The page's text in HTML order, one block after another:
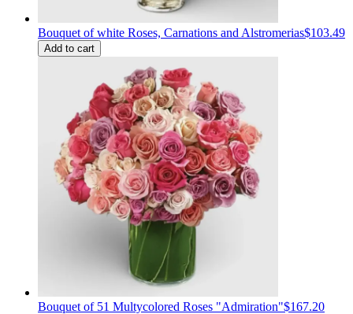
Bouquet of white Roses, Carnations and Alstromerias$103.49
Add to cart
Bouquet of 51 Multycolored Roses "Admiration"$167.20